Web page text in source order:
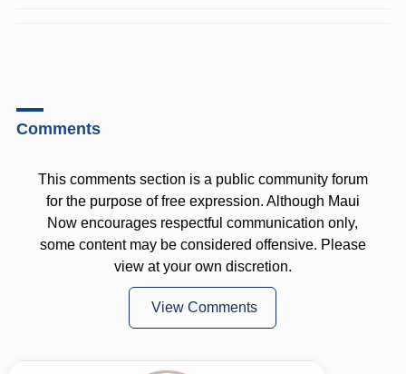
Comments
This comments section is a public community forum
for the purpose of free expression. Although Maui
Now encourages respectful communication only,
some content may be considered offensive. Please
view at your own discretion.
View Comments